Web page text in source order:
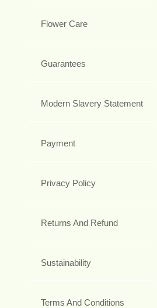
Flower Care
Guarantees
Modern Slavery Statement
Payment
Privacy Policy
Returns And Refund
Sustainability
Terms And Conditions